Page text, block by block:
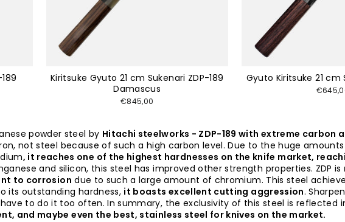
Kiritsuke Gyuto 21 cm Sukenari ZDP-189
Damascus
€845,00
Gyuto Kiritsuke 21 cm
powder steel by Hitachi steelworks - ZDP-189 with extreme carbon
not steel because of such a high carbon level. Due to the huge
, it reaches one of the highest hardnesses on the knife market,
and silicon, this steel has improved other strength properties. ZDP is
to corrosion due to such a large amount of chromium. This steel
its outstanding hardness, it boasts excellent cutting aggression.
to do it too often. In summary, the exclusivity of this steel is
and maybe even the best, stainless steel for knives on the market.